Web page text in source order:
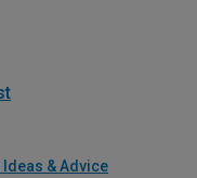
& Advice